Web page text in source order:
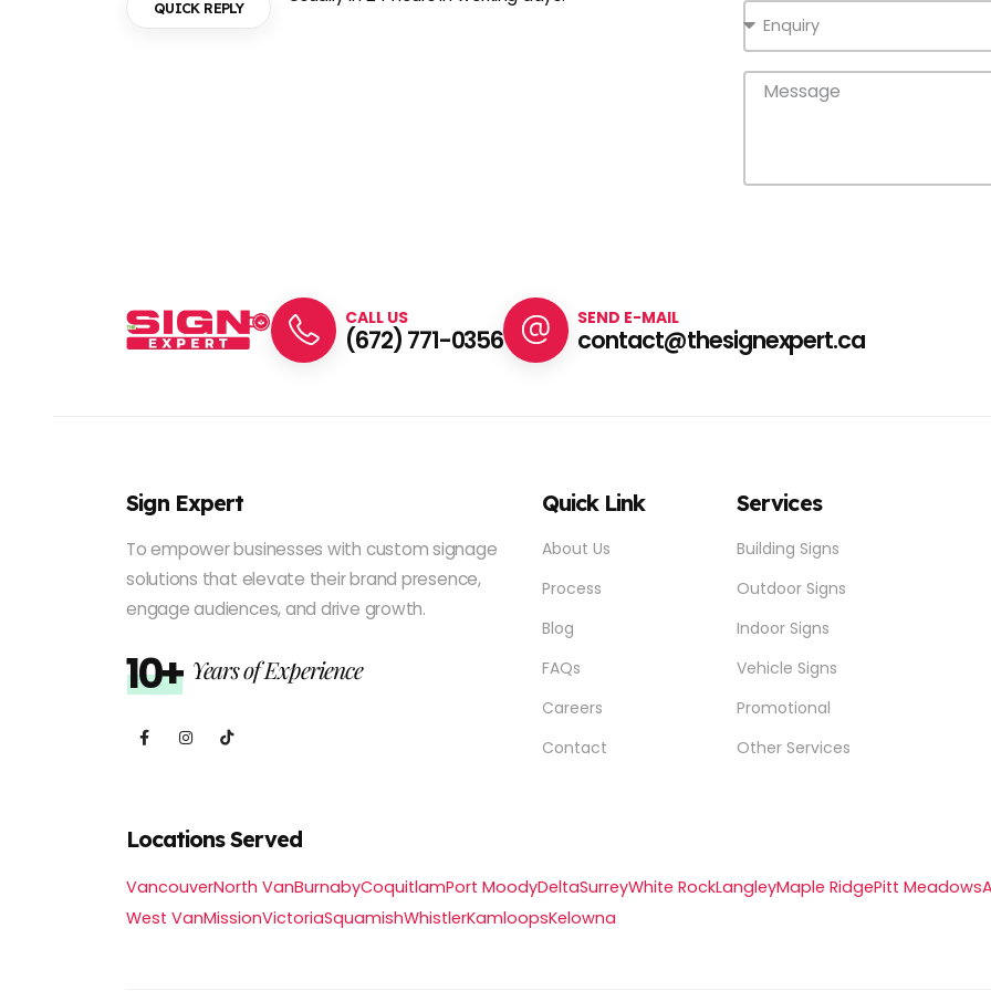
QUICK REPLY
CALL US
(672) 771-0356
SEND E-MAIL
contact@thesignexpert.ca
Sign Expert
To empower businesses with custom signage
solutions that elevate their brand presence,
engage audiences, and drive growth.
10+ Years of Experience
Quick Link
About Us
Process
Blog
FAQs
Careers
Contact
Services
Building Signs
Outdoor Signs
Indoor Signs
Vehicle Signs
Promotional
Other Services
Locations Served
VancouverNorth VanBurnabyCoquitlamPort MoodyDeltaSurreyWhite RockLangleyMaple RidgePitt Meadows
West VanMissionVictoriaSquamishWhistlerKamloopsKelowna